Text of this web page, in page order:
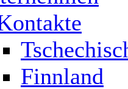
Finnland